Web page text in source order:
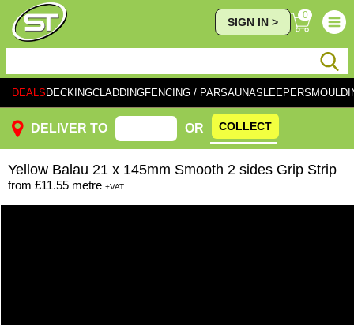
SIGN IN >
0
DEALS DECKINGCLADDINGFENCING / PARSAUNASLEEPERS
DELIVER TO OR COLLECT
Yellow Balau 21 x 145mm Smooth 2 sides Grip Strip
from £11.55 metre +VAT